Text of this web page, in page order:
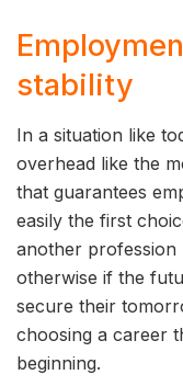
stability
In a situation like
overhead like the
that guarantees
easily the first
another profession
otherwise if the
secure their
choosing a career
beginning.